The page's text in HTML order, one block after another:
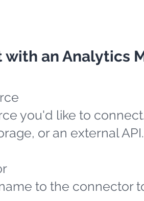
with an Analytics
you'd like to
or an external API.
to the connector